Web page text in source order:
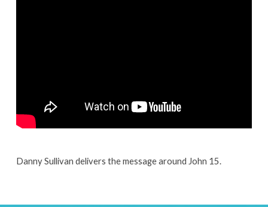
Danny Sullivan delivers the message around John 15.